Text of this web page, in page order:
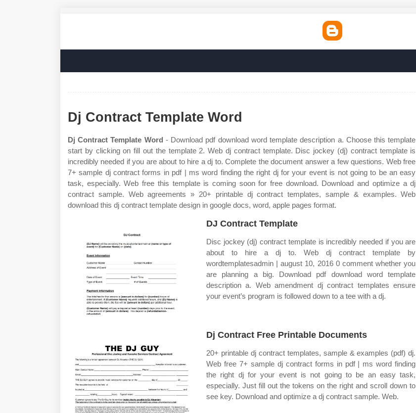
Dj Contract Template Word
Dj Contract Template Word - Download pdf download word template description a. Choose this template
start by clicking on fill out the template 2. Web dj contract template. Disc jockey (dj) contract template is
incredibly needed if you are about to hire a dj to. Complete the document answer a few questions. Web free
7+ sample dj contract forms in pdf | ms word finding the right dj for your event is not going to be an easy
task, especially. Web free this template is coming soon for free download. Download and optimize a dj
contract sample. Web agreements » 20+ printable dj contract templates, sample & examples. Web
download this dj contract template design in google docs, word, apple pages format.
DJ Contract Template
Disc jockey (dj) contract template is incredibly needed if you are
about to hire a dj to. Web dj contract template by
wordtemplatesadmin | august 10, 2016 0 comment whether you
are planning a big. Download pdf download word template
description a. Web amendment dj contract templates ensure
your event’s program is followed down to a tee with a dj.
Dj Contract Free Printable Documents
20+ printable dj contract templates, sample & examples (pdf) dj.
Web free 7+ sample dj contract forms in pdf | ms word finding
the right dj for your event is not going to be an easy task,
especially. Just fill out the tokens on the right and scroll down to
see key. Download and optimize a dj contract sample. Web.